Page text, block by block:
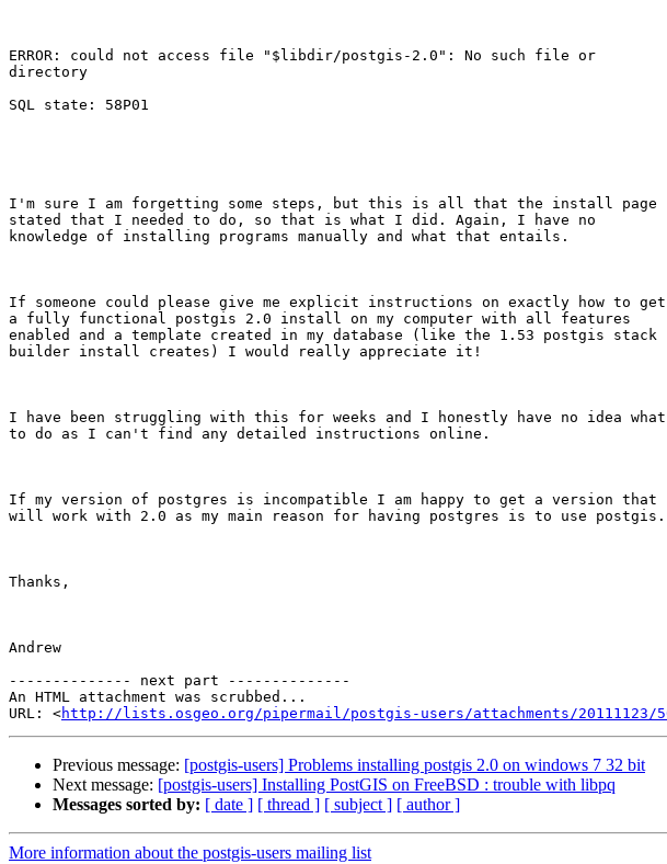
ERROR: could not access file "$libdir/postgis-2.0": No such file or
directory
SQL state: 58P01
I'm sure I am forgetting some steps, but this is all that the install page
stated that I needed to do, so that is what I did. Again, I have no
knowledge of installing programs manually and what that entails.
If someone could please give me explicit instructions on exactly how to get
a fully functional postgis 2.0 install on my computer with all features
enabled and a template created in my database (like the 1.53 postgis stack
builder install creates) I would really appreciate it!
I have been struggling with this for weeks and I honestly have no idea what
to do as I can't find any detailed instructions online.
If my version of postgres is incompatible I am happy to get a version that
will work with 2.0 as my main reason for having postgres is to use postgis.
Thanks,
Andrew
-------------- next part --------------
An HTML attachment was scrubbed...
URL: <http://lists.osgeo.org/pipermail/postgis-users/attachments/20111123/
Previous message: [postgis-users] Problems installing postgis 2.0 on windows 7 32 bit
Next message: [postgis-users] Installing PostGIS on FreeBSD : trouble with libpq
Messages sorted by: [ date ] [ thread ] [ subject ] [ author ]
More information about the postgis-users mailing list